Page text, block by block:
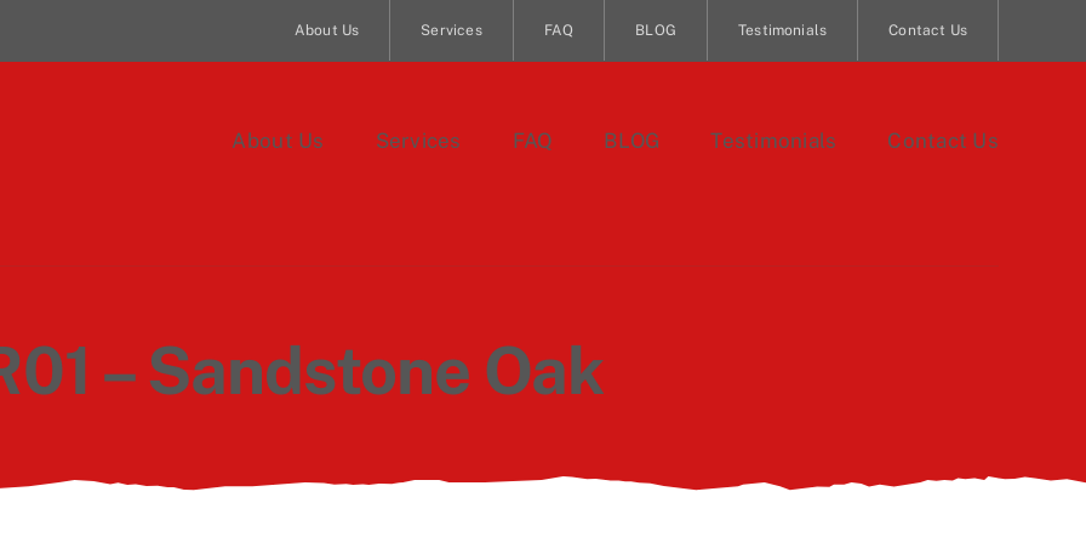
About Us Services FAQ BLOG Testimonials Contact Us
About Us Services FAQ BLOG Testimonials Contact Us
– Sandstone Oak